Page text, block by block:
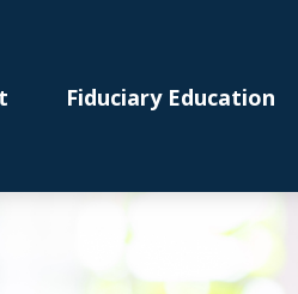
Fiduciary Education